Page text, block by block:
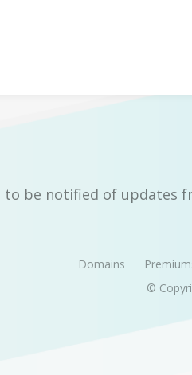
to be notified of updates
Domains
©